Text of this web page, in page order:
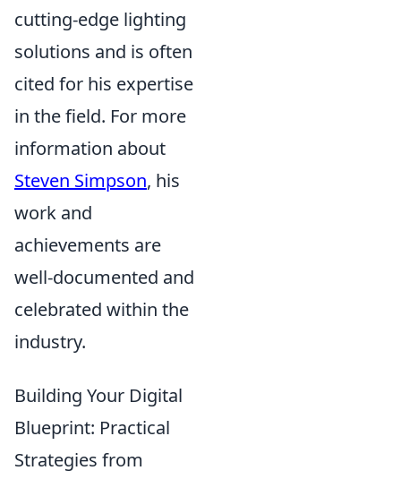
cutting-edge lighting
solutions and is often
cited for his expertise
in the field. For more
information about
Steven Simpson, his
work and
achievements are
well-documented and
celebrated within the
industry.
Building Your Digital
Blueprint: Practical
Strategies from